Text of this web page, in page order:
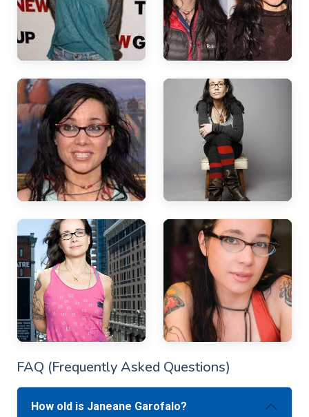
FAQ (Frequently Asked Questions)
How old is Janeane Garofalo?